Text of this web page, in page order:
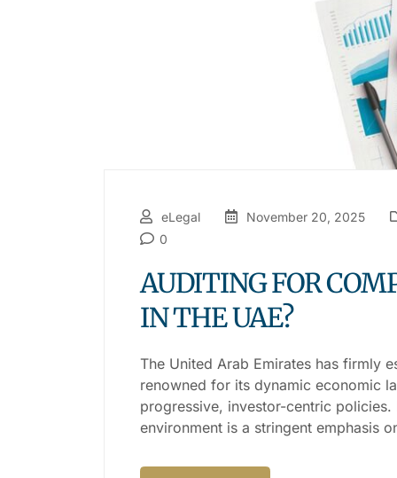
eLegal November 20, 2025
0
AUDITING FOR
IN THE UAE?
The United Arab Emirates has firmly
renowned for its dynamic economic
progressive, investor-centric
environment is a stringent emphasis